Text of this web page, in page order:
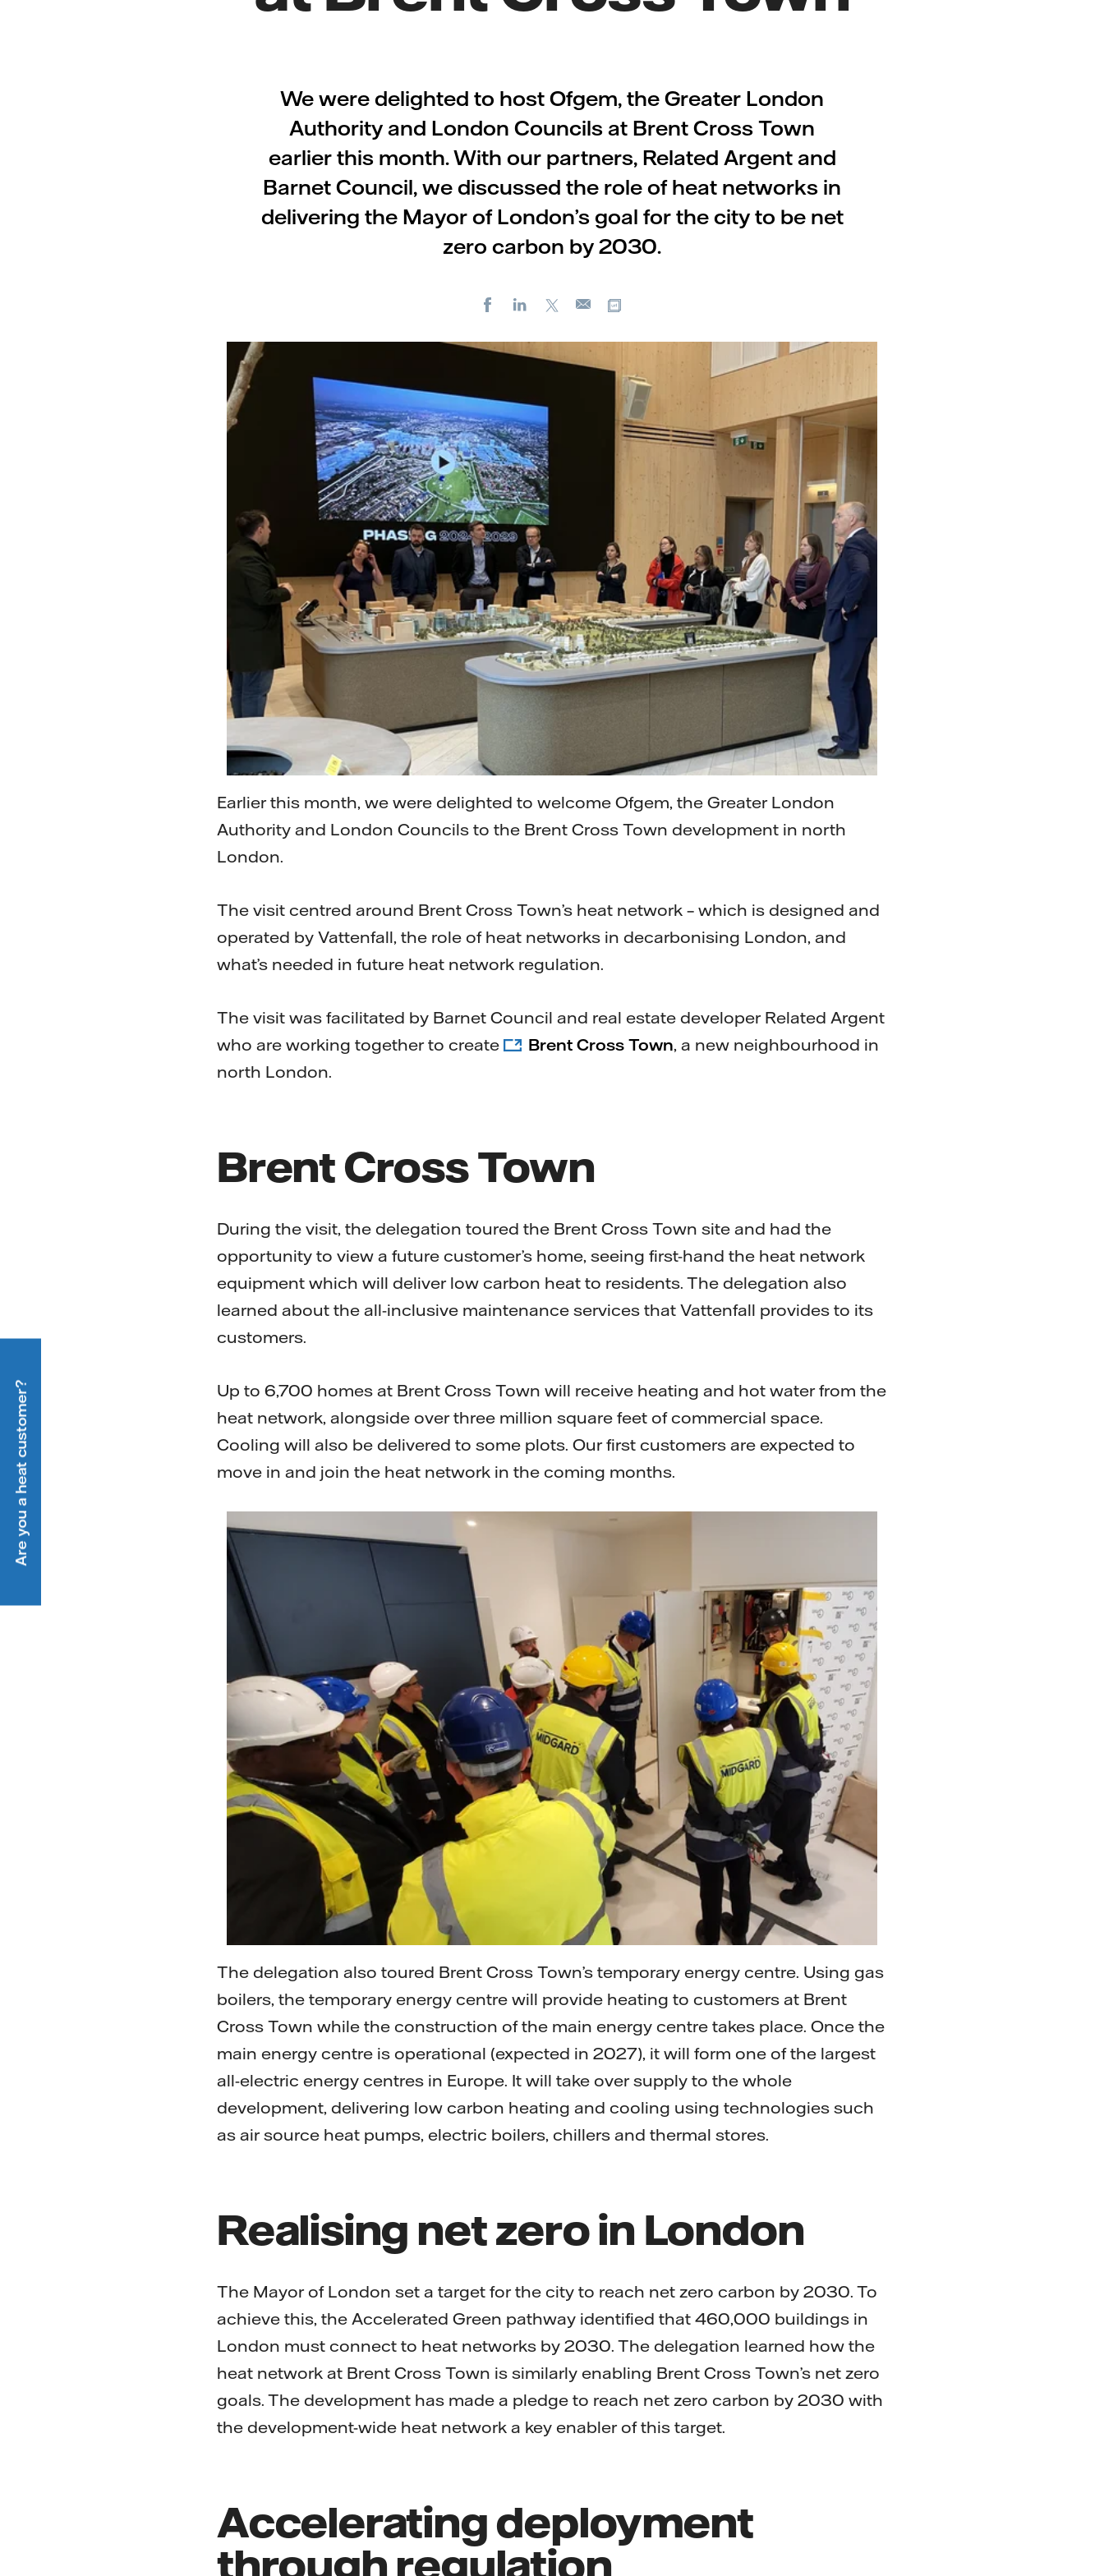
We were delighted to host Ofgem, the Greater London
Authority and London Councils at Brent Cross Town
earlier this month. With our partners, Related Argent and
Barnet Council, we discussed the role of heat networks in
delivering the Mayor of London’s goal for the city to be net
zero carbon by 2030.
FacebookLinkedIn
X
E-
Earlier this month, we were delighted to welcome Ofgem, the Greater London
Authority and London Councils to the Brent Cross Town development in north
London.
The visit centred around Brent Cross Town’s heat network – which is designed and
operated by Vattenfall, the role of heat networks in decarbonising London, and
what’s needed in future heat network regulation.
The visit was facilitated by Barnet Council and real estate developer Related Argent
who are working together to create
Brent Cross Town, a new neighbourhood in
north London.
Brent Cross Town
During the visit, the delegation toured the Brent Cross Town site and had the
opportunity to view a future customer’s home, seeing first-hand the heat network
equipment which will deliver low carbon heat to residents. The delegation also
learned about the all-inclusive maintenance services that Vattenfall provides to its
customers.
Up to 6,700 homes at Brent Cross Town will receive heating and hot water from the
heat network, alongside over three million square feet of commercial space.
Cooling will also be delivered to some plots. Our first customers are expected to
move in and join the heat network in the coming months.
The delegation also toured Brent Cross Town’s temporary energy centre. Using gas
boilers, the temporary energy centre will provide heating to customers at Brent
Cross Town while the construction of the main energy centre takes place. Once the
main energy centre is operational (expected in 2027), it will form one of the largest
all-electric energy centres in Europe. It will take over supply to the whole
development, delivering low carbon heating and cooling using technologies such
as air source heat pumps, electric boilers, chillers and thermal stores.
Realising net zero in London
The Mayor of London set a target for the city to reach net zero carbon by 2030. To
achieve this, the Accelerated Green pathway identified that 460,000 buildings in
London must connect to heat networks by 2030. The delegation learned how the
heat network at Brent Cross Town is similarly enabling Brent Cross Town’s net zero
goals. The development has made a pledge to reach net zero carbon by 2030 with
the development-wide heat network a key enabler of this target.
Accelerating deployment
through regulation
Are you a heat customer?